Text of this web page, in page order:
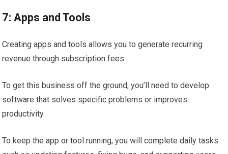
7: Apps and Tools
Creating apps and tools allows you to generate recurring
revenue through subscription fees.
To get this business off the ground, you’ll need to develop
software that solves specific problems or improves
productivity.
To keep the app or tool running, you will complete daily tasks